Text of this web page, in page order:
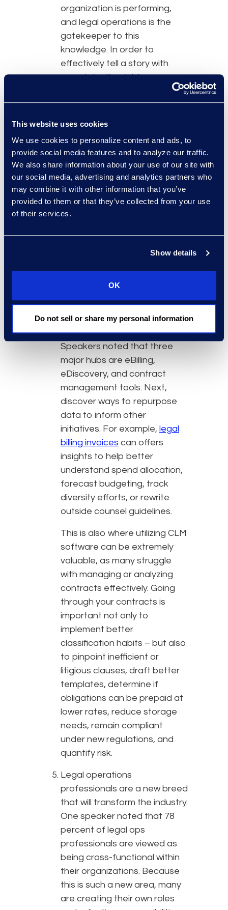
This website uses cookies
We use cookies to personalize content and ads, to
provide social media features and to analyze our traffic.
We also share information about your use of our site with
our social media, advertising and analytics partners who
may combine it with other information that you’ve
provided to them or that they’ve collected from your use
of their services.
Show details
OK
Do not sell or share my personal information
organization is performing,
and legal operations is the
gatekeeper to this
knowledge. In order to
effectively tell a story with
your data, the right processes
Evaluate whether the
house or if collaborating with a
legal operations consultant
would reach the end result
faster with less internal lift.
Talk to leadership to identify
from the data. Prioritizing such
initiatives will likely result in
investments, allowing legal to
continually innovate.
Identifying where actionable
data resides is the first step.
Speakers noted that three
major hubs are eBilling,
eDiscovery, and contract
management tools. Next,
discover ways to repurpose
data to inform other
initiatives. For example, legal
billing invoices can offers
insights to help better
understand spend allocation,
forecast budgeting, track
diversity efforts, or rewrite
outside counsel guidelines.
This is also where utilizing CLM
software can be extremely
valuable, as many struggle
with managing or analyzing
contracts effectively. Going
through your contracts is
important not only to
implement better
classification habits – but also
to pinpoint inefficient or
litigious clauses, draft better
templates, determine if
obligations can be prepaid at
lower rates, reduce storage
needs, remain compliant
under new regulations, and
quantify risk.
Legal operations
professionals are a new breed
that will transform the industry.
One speaker noted that 78
percent of legal ops
professionals are viewed as
being cross-functional within
their organizations. Because
this is such a new area, many
are creating their own roles